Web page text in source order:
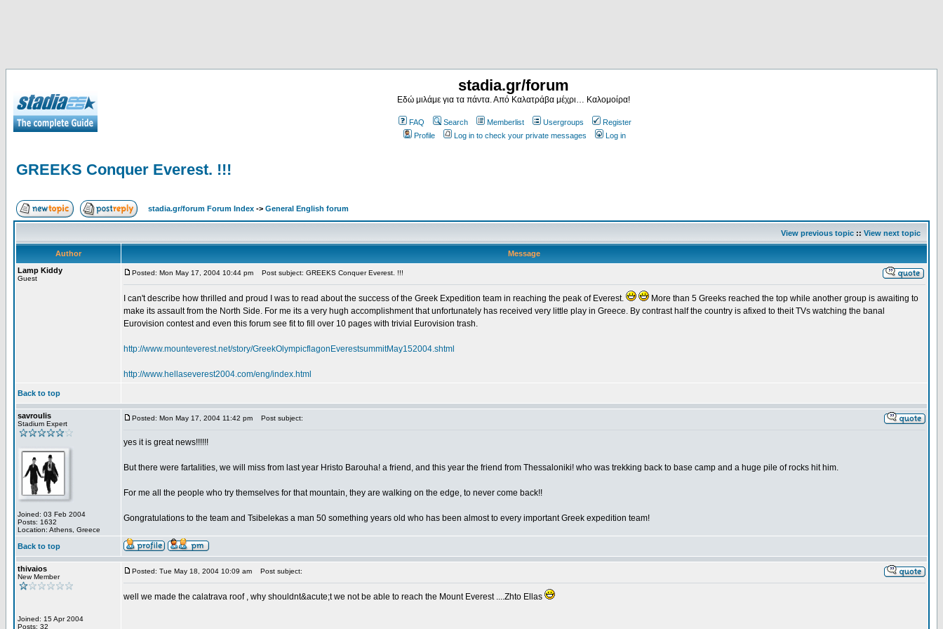
stadia.gr/forum
Εδώ μιλάμε για τα πάντα. Από Καλατράβα μέχρι… Καλομοίρα!
FAQ Search Memberlist Usergroups
Register
Profile
Log in to check your private messages Log in
GREEKS Conquer Everest. !!!
stadia.gr/forum Forum Index -> General English forum
View previous topic :: View next topic
Author
Message
Lamp Kiddy
Guest
Posted: Mon May 17, 2004 10:44 pm Post subject: GREEKS Conquer Everest. !!!
I can't describe how thrilled and proud I was to read about the success of the Greek Expedition team in reaching the peak of Everest.
More than 5 Greeks reached the top while another group is awaiting to
make its assault from the North Side. For me its a very hugh accomplishment that unfortunately has received very little play in Greece. By contrast half the country is afixed to theit TVs watching the banal
Eurovision contest and even this forum see fit to fill over 10 pages with trivial Eurovision trash.
http://www.mounteverest.net/story/GreekOlympicflagonEverestsummitMay152004.shtml
http://www.hellaseverest2004.com/eng/index.html
Back to top
savroulis
Stadium Expert
Joined: 03 Feb 2004
Posts: 1632
Location: Athens, Greece
Posted: Mon May 17, 2004 11:42 pm Post subject:
yes it is great news!!!!!!
But there were fartalities, we will miss from last year Hristo Barouha! a friend, and this year the friend from Thessaloniki! who was trekking back to base camp and a huge pile of rocks hit him.
For me all the people who try themselves for that mountain, they are walking on the edge, to never come back!!
Gongratulations to the team and Tsibelekas a man 50 something years old who has been almost to every important Greek expedition team!
Back to top
thivaios
New Member
Joined: 15 Apr 2004
Posts: 32
Posted: Tue May 18, 2004 10:09 am Post subject:
well we made the calatrava roof , why shouldnt&acute;t we not be able to reach the Mount Everest ....Zhto Ellas